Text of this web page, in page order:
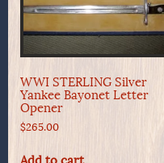
WWI STERLING Silver
Yankee Bayonet Letter
Opener
$265.00